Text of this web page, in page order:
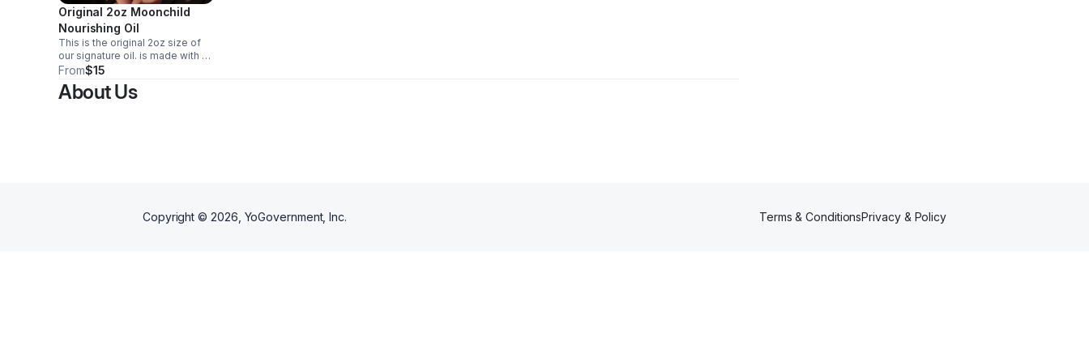
Original 2oz Moonchild
Nourishing Oil
This is the original 2oz size of
our signature oil. is made with a
blend of quality ingredients,
pressed oil. NOTE: contains nut
From$15
About Us
Copyright © 2026 , YoGovernment, Inc. Terms & ConditionsPrivacy & Policy